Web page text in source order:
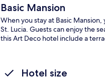
Basic Mansion
When you stay at Basic
St. Lucia. Guests can enjoy the
this Art Deco hotel include a
Hotel size